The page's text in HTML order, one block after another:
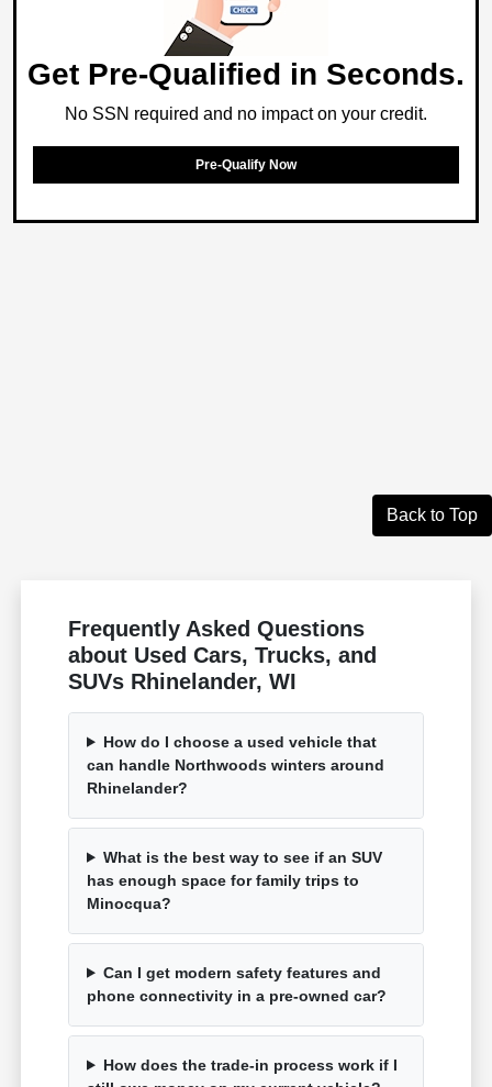
Get Pre-Qualified in Seconds.
No SSN required and no impact on your credit.
Pre-Qualify Now
Back to Top
Frequently Asked Questions
about Used Cars, Trucks, and
SUVs Rhinelander, WI
How do I choose a used vehicle that
can handle Northwoods winters around
Rhinelander?
What is the best way to see if an SUV
has enough space for family trips to
Minocqua?
Can I get modern safety features and
phone connectivity in a pre-owned car?
How does the trade-in process work if I